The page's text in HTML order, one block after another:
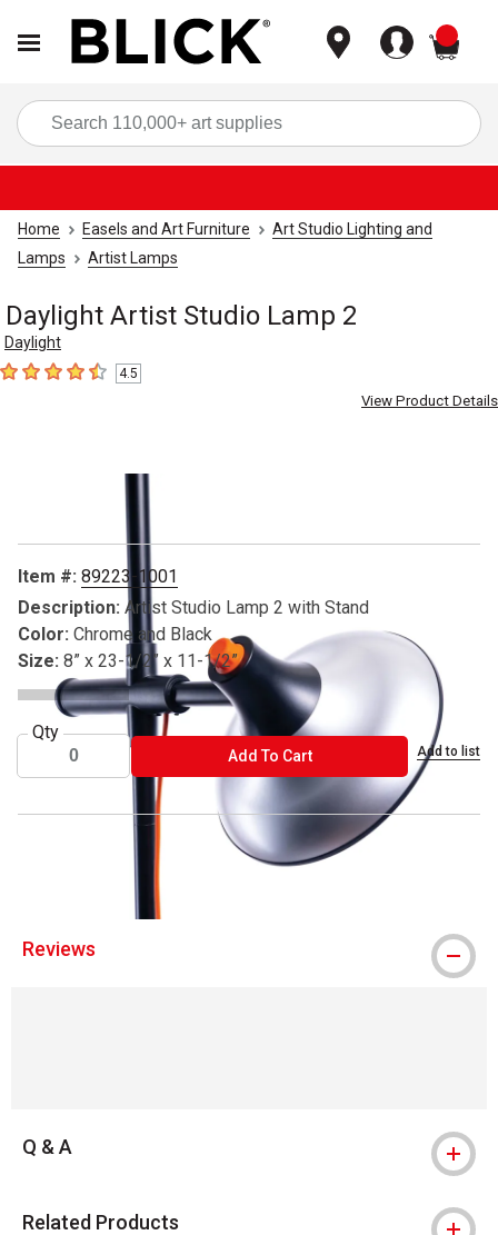
Home Easels and Art Furniture
Art Studio Lighting and
Lamps
Artist Lamps
Daylight Artist Studio Lamp 2
Daylight
4.5 out of 5 stars
4.5
View Product Details
Carousel with4 slides
Item #: 89223-1001
Description: Artist Studio Lamp 2 with Stand
Color: Chrome and Black
Size: 8” x 23-1/2” x 11-1/2”
Qty
Add To CartADD TO CART Add to list
™ Daylight is a trademark.
Reviews
Q & A
Related Products